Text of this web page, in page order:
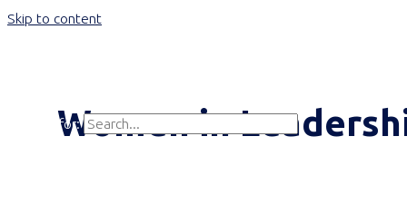
Skip to content
Search for:Women in